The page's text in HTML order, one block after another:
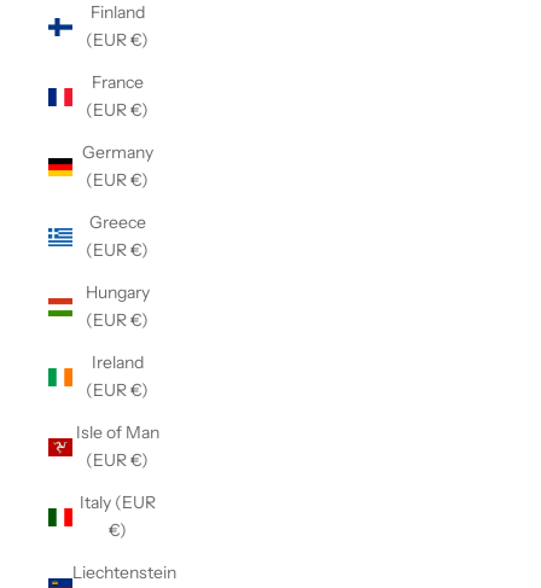
Finland
(EUR €)
France
(EUR €)
Germany
(EUR €)
Greece
(EUR €)
Hungary
(EUR €)
Ireland
(EUR €)
Isle of Man
(EUR €)
Italy (EUR
€)
Liechtenstein